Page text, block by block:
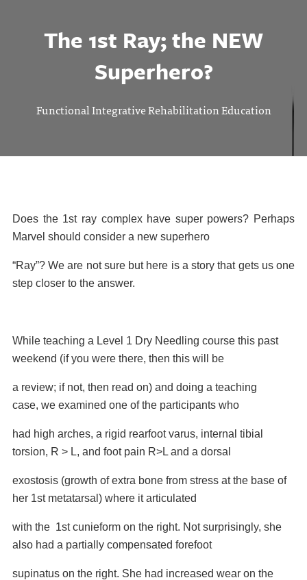
The 1st Ray; the NEW
Superhero?
Functional Integrative Rehabilitation Education
Does the 1st ray complex have super powers? Perhaps
Marvel should consider a new superhero
“Ray”? We are not sure but here is a story that gets us one
step closer to the answer.
While teaching a Level 1 Dry Needling course this past
weekend (if you were there, then this will be
a review; if not, then read on) and doing a teaching
case, we examined one of the participants who
had high arches, a rigid rearfoot varus, internal tibial
torsion, R > L, and foot pain R>L and a dorsal
exostosis (growth of extra bone from stress at the base of
her 1st metatarsal) where it articulated
with the 1st cunieform on the right. Not surprisingly, she
also had a partially compensated forefoot
supinatus on the right. She had increased wear on the